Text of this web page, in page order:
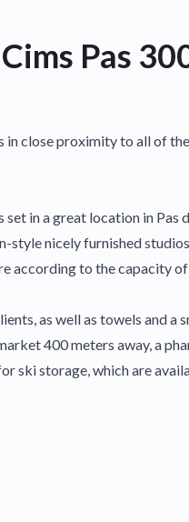
Pas
in close proximity to all of
in a great location in Pas
style nicely furnished
according to the capacity
as well as towels and a
400 meters away, a
ski storage, which are